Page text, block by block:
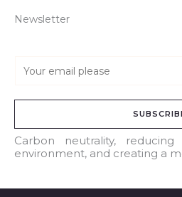
Newsletter
a
l
*
Carbon neutrality,
environment, and creating a